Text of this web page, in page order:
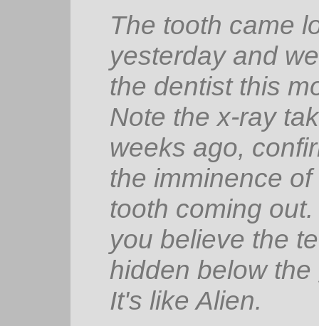
The tooth came
yesterday and
the dentist this
Note the x-ray
weeks ago,
the imminence of
tooth coming
you believe the
hidden below the
It's likeAlien.